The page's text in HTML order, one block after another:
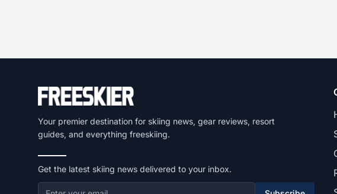
Your premier destination for skiing news, gear reviews, resort
guides, and everything freeskiing.
Get the latest skiing news delivered to your inbox.